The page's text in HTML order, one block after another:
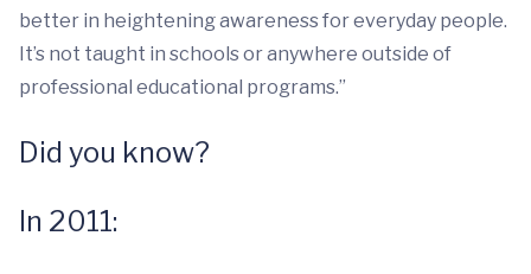
better in heightening awareness for everyday people.
It’s not taught in schools or anywhere outside of
professional educational programs.”
Did you know?
In 2011: